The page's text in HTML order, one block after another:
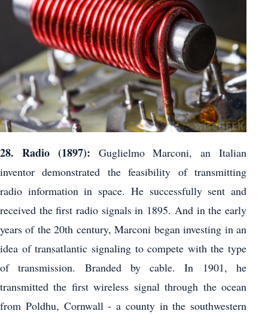
28. Radio (1897): Guglielmo Marconi, an Italian
inventor demonstrated the feasibility of transmitting
radio information in space. He successfully sent and
received the first radio signals in 1895. And in the early
years of the 20th century, Marconi began investing in an
idea of ​​transatlantic signaling to compete with the type
of transmission. Branded by cable. In 1901, he
transmitted the first wireless signal through the ocean
from Poldhu, Cornwall - a county in the southwestern